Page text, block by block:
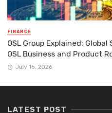
FINANCE
OSL Group Explained:
OSL Business and Product
July 15, 2026
LATEST POST